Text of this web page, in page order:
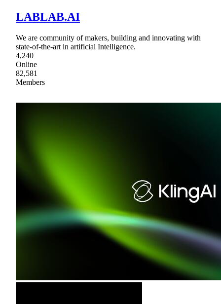
LABLAB.AI
We are community of makers, building and innovating with
state-of-the-art in artificial Intelligence.
4,240
Online
82,581
Members